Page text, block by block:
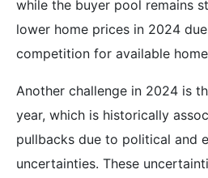
while the buyer pool remains
lower home prices in 2024
competition for available
Another challenge in 2024 is
year, which is historically
pullbacks due to political and
uncertainties. These